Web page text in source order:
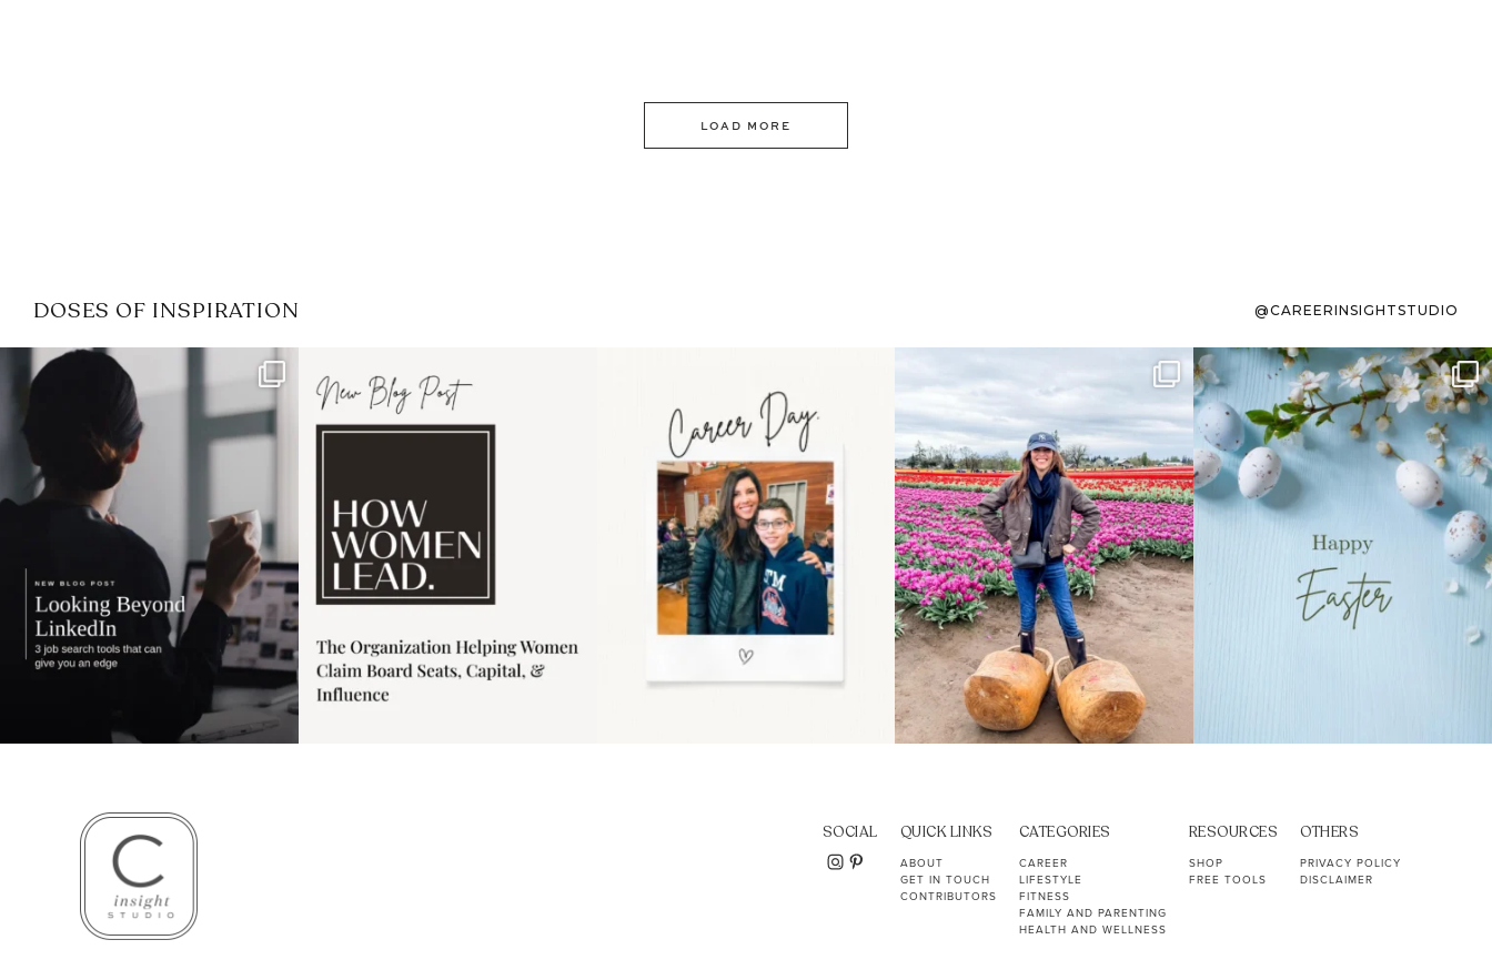
LOAD MORE
DOSES OF INSPIRATION @CAREERINSIGHTSTUDIO
If it feels like the job market
has gotten harder...
3
I recently attended an intro
session for
1 0
moms showing up even
11 2
Some things sit on the list for
years. Not because
40 2
To the working mom who has
ever stress-Googled...
10 1
SOCIAL QUICK LINKS
ABOUT
GET IN TOUCH
CONTRIBUTORS
CATEGORIES
CAREER
LIFESTYLE
FITNESS
FAMILY AND PARENTING
HEALTH AND WELLNESS
RESOURCES
SHOP
FREE TOOLS
OTHERS
PRIVACY POLICY
DISCLAIMER